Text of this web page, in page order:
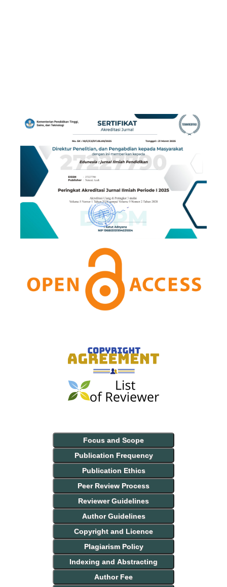
Focus and Scope
Publication Frequency
Publication Ethics
Peer Review Process
Reviewer Guidelines
Author Guidelines
Copyright and Licence
Plagiarism Policy
Indexing and Abstracting
Author Fee